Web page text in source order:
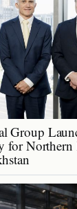
Group
for Northern